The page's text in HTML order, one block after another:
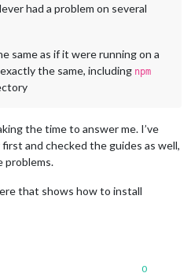
had a problem on several
same as if it were running on a
the same, including npm
the time to answer me. I’ve
and checked the guides as well,
problems.
that shows how to install
0